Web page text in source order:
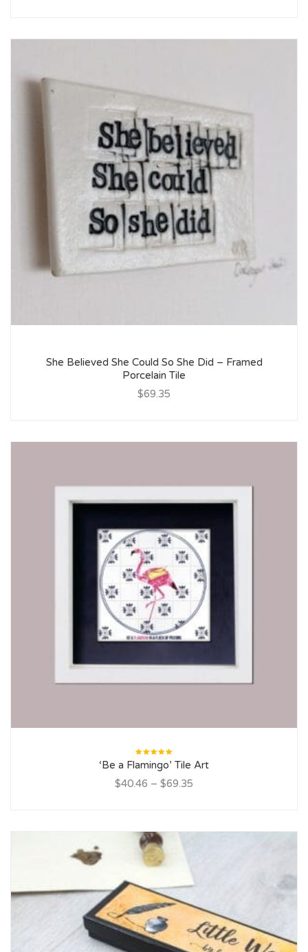
She Believed She Could So She Did – Framed
Porcelain Tile
$69.35
Rated
5.00 out
of 5
‘Be a Flamingo’ Tile Art
$40.46 – $69.35